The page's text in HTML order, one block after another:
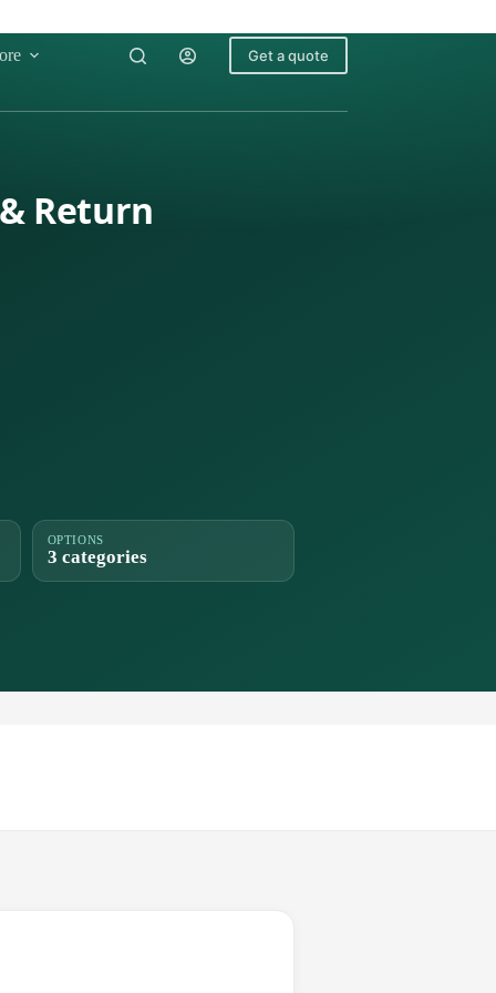
Get a quote
Return
OPTIONS
3 categories